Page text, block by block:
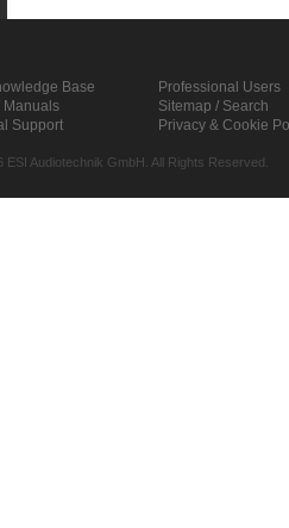
Base
Professional Users
Manuals
Sitemap / Search
Support Privacy & Cookie
Audiotechnik GmbH. All Rights Reserved.